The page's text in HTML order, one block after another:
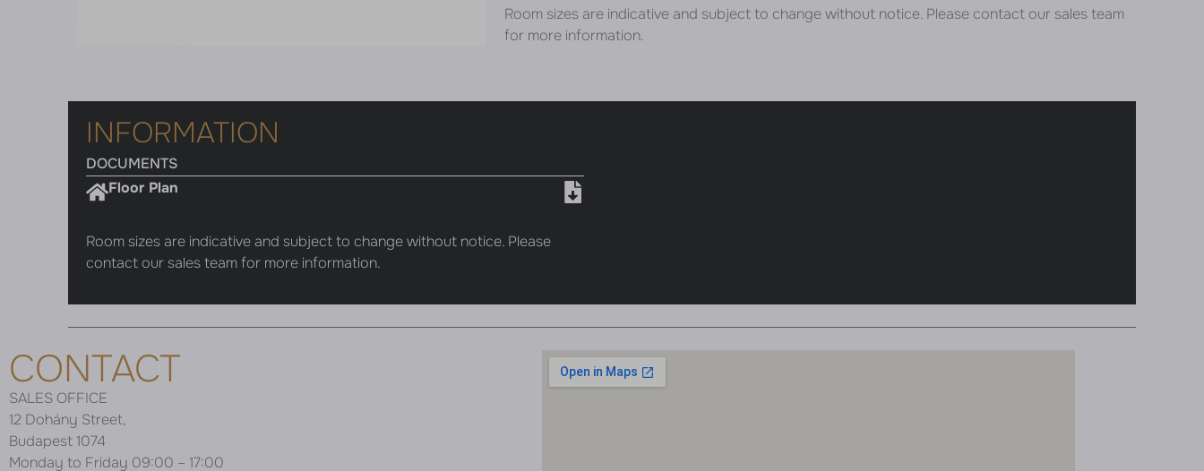
Room sizes are indicative and subject to change without notice. Please contact our sales team
for more information.
INFORMATION
DOCUMENTS
Floor Plan
Room sizes are indicative and subject to change without notice. Please
contact our sales team for more information.
CONTACT
SALES OFFICE
12 Dohány Street,
Budapest 1074
Monday to Friday 09:00 – 17:00